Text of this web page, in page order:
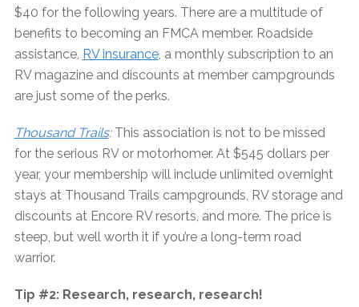
$40 for the following years. There are a multitude of
benefits to becoming an FMCA member. Roadside
assistance, RV insurance, a monthly subscription to an
RV magazine and discounts at member campgrounds
are just some of the perks.
Thousand Trails: This association is not to be missed
for the serious RV or motorhomer. At $545 dollars per
year, your membership will include unlimited overnight
stays at Thousand Trails campgrounds, RV storage and
discounts at Encore RV resorts, and more. The price is
steep, but well worth it if you’re a long-term road
warrior.
Tip #2: Research, research, research!